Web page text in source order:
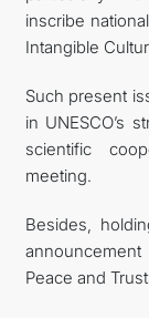
inscribe
Intangible
Such present
in UNESCO’s
scientific
meeting.
Besides,
Peace and